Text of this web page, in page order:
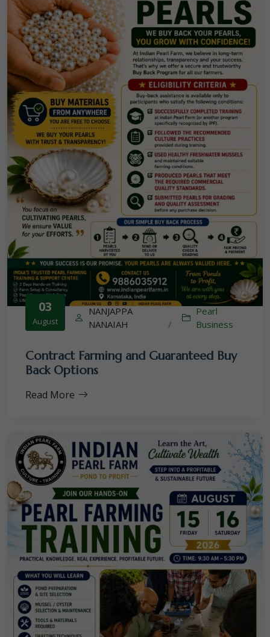
03
August
NANJAPPA
NANAIAH
/
Pearl
Business
Contract Farming and Guaranteed Buy
Back Options
Read More